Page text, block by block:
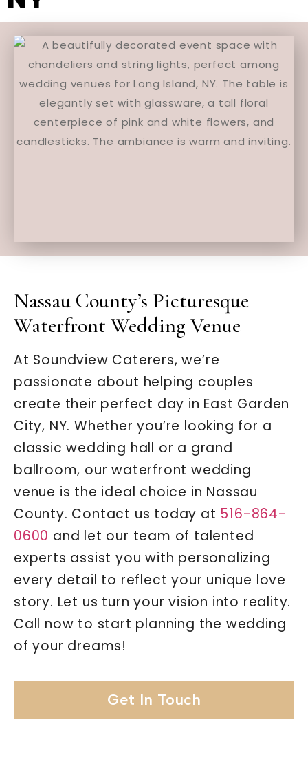
Nassau County’s Picturesque
Waterfront Wedding Venue
At Soundview Caterers, we’re
passionate about helping couples
create their perfect day in East Garden
City, NY. Whether you’re looking for a
classic wedding hall or a grand
ballroom, our waterfront wedding
venue is the ideal choice in Nassau
County. Contact us today at 516-864-
0600 and let our team of talented
experts assist you with personalizing
every detail to reflect your unique love
story. Let us turn your vision into reality.
Call now to start planning the wedding
of your dreams!
Get In Touch